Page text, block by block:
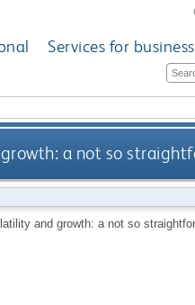
Services for business
a not so
and growth: a not so